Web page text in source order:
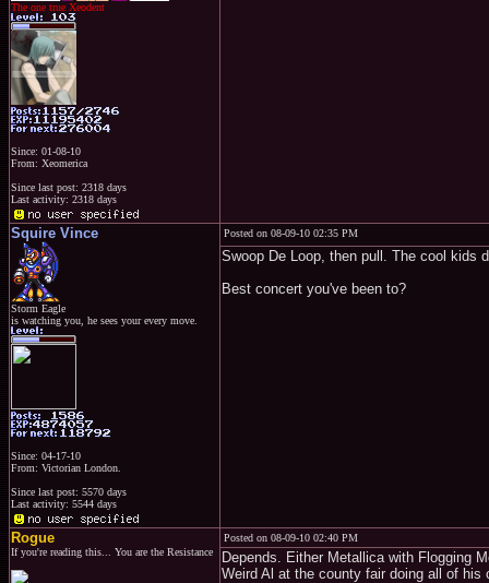
The one true Xeodent
Since: 01-08-10
From: Xeomerica
Since last post: 2318 days
Last activity: 2318 days
Squire Vince
Storm Eagle
is watching you, he sees your every move.
Since: 04-17-10
From: Victorian London.
Since last post: 5570 days
Last activity: 5544 days
Posted on 08-09-10 02:35 PM
Swoop De Loop, then pull. The cool kids
Best concert you've been to?
Rogue
If you're reading this... You are the Resistance
Posted on 08-09-10 02:40 PM
Depends. Either Metallica with Flogging
Weird Al at the county fair doing all of